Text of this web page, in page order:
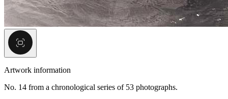
Artwork information
No. 14 from a chronological series of 53 photographs.